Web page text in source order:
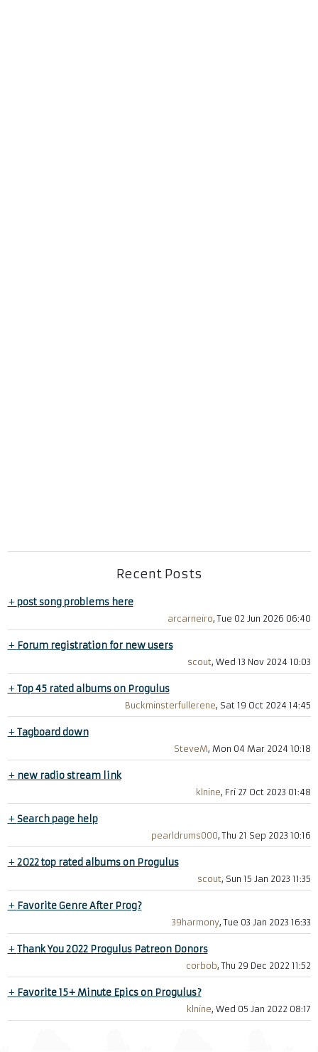
Recent Posts
+post song problems here
arcarneiro, Tue 02 Jun 2026 06:40
+ Forum registration for new users
scout, Wed 13 Nov 2024 10:03
+Top 45 rated albums on Progulus
Buckminsterfullerene, Sat 19 Oct 2024 14:45
+Tagboard down
SteveM, Mon 04 Mar 2024 10:18
+ new radio stream link
klnine, Fri 27 Oct 2023 01:48
+Search page help
pearldrums000, Thu 21 Sep 2023 10:16
+2022 top rated albums on Progulus
scout, Sun 15 Jan 2023 11:35
+ Favorite Genre After Prog?
39harmony, Tue 03 Jan 2023 16:33
+Thank You 2022 Progulus Patreon Donors
corbob, Thu 29 Dec 2022 11:52
+ Favorite 15+ Minute Epics on Progulus?
klnine, Wed 05 Jan 2022 08:17